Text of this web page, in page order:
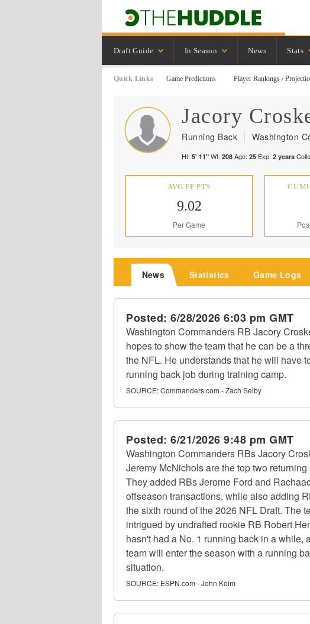
Draft Guide In Season News Stats
Quick Links Game Predictions Player Rankings /
Jacory
Running Back Washington
Ht: 5' 11" Wt: 208 Age: 25 Exp: 2 years
AVG FF PTS
9.02
Per Game
News Statistics Game Logs
Posted: 6/28/2026 6:03 pm GMT
Washington Commanders RB Jacory
hopes to show the team that he can be a
the NFL. He understands that he will have
running back job during training camp.
SOURCE:Commanders.com - Zach Selby
Posted: 6/21/2026 9:48 pm GMT
Washington Commanders RBs Jacory
Jeremy McNichols are the top two returning
They added RBs Jerome Ford and
offseason transactions, while also adding
the sixth round of the 2026 NFL Draft. The
intrigued by undrafted rookie RB Robert
hasn't had a No. 1 running back in a while,
team will enter the season with a running
situation.
SOURCE: ESPN.com - John Keim